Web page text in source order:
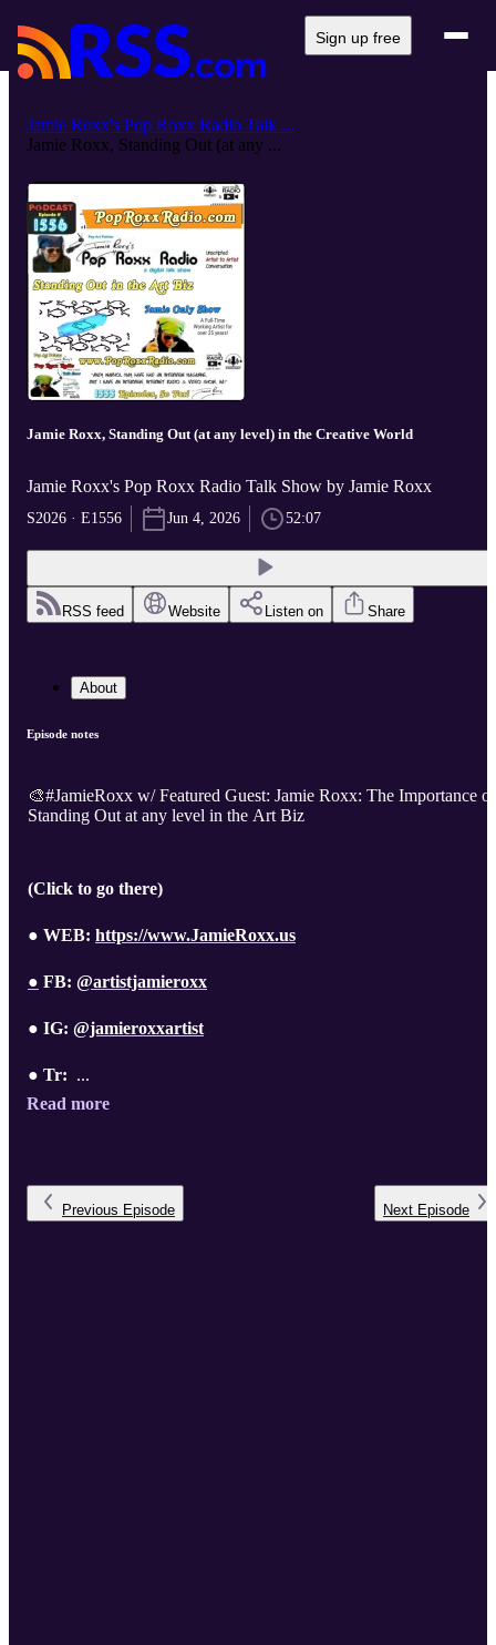
Sign up free
Jamie Roxx's Pop Roxx Radio Talk ...
Jamie Roxx, Standing Out (at any ...
Jamie Roxx, Standing Out (at any level) in the Creative World
Jamie Roxx's Pop Roxx Radio Talk Show by Jamie Roxx
S2026 · E1556 Jun 4, 2026 52:07
RSS feed Website Listen on Share
About
Episode notes
🎨#JamieRoxx w/ Featured Guest: Jamie Roxx: The Importance of
Standing Out at any level in the Art Biz
(Click to go there)
● WEB: https://www.JamieRoxx.us
● FB: @artistjamieroxx
● IG: @jamieroxxartist
● Tr: ...
Read more
Previous Episode Next Episode